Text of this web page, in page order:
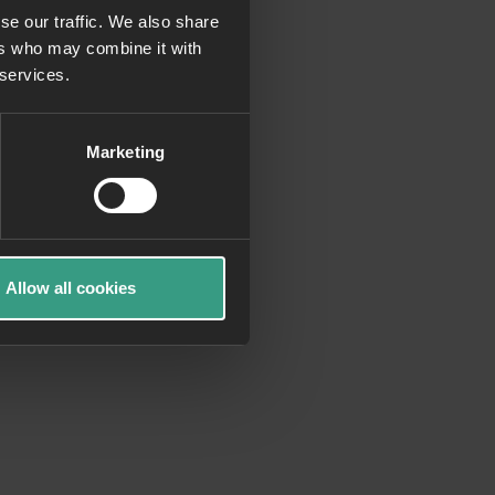
our traffic. We also share
who may combine it with
Marketing
Allow all cookies
information)